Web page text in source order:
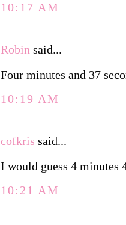
10:17 AM
Robin said...
Four minutes and 37
10:19 AM
cofkris said...
I would guess 4 minutes
10:21 AM